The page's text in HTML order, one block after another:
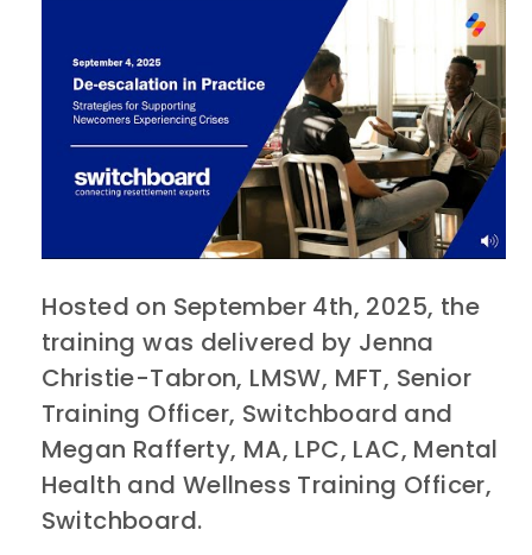
Hosted on September 4th, 2025, the
training was delivered by ​​Jenna
Christie-Tabron, LMSW, MFT, Senior
Training Officer, Switchboard​ and ​​
Megan Rafferty, MA, LPC, LAC, Mental
Health and Wellness Training Officer,
Switchboard.